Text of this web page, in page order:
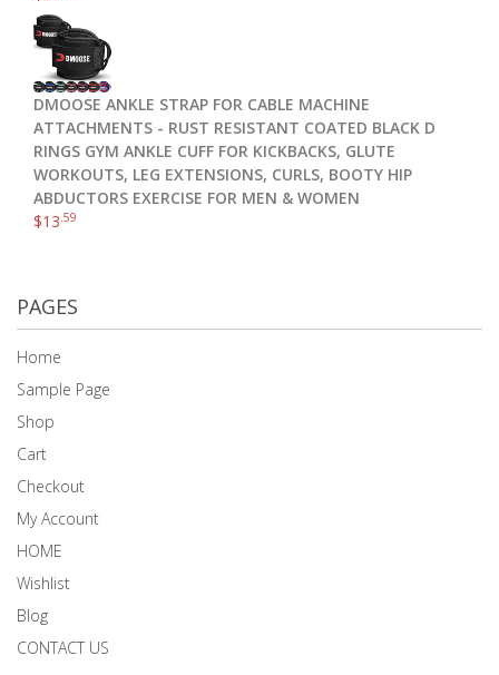
DMOOSE ANKLE STRAP FOR CABLE MACHINE
ATTACHMENTS - RUST RESISTANT COATED BLACK D
RINGS GYM ANKLE CUFF FOR KICKBACKS, GLUTE
WORKOUTS, LEG EXTENSIONS, CURLS, BOOTY HIP
ABDUCTORS EXERCISE FOR MEN & WOMEN
$13.59
PAGES
Home
Sample Page
Shop
Cart
Checkout
My Account
HOME
Wishlist
Blog
CONTACT US